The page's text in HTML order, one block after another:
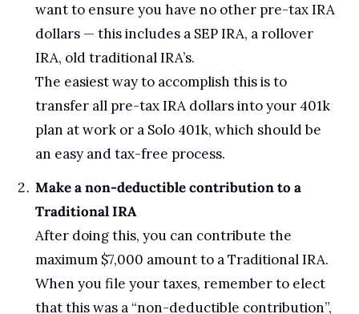
want to ensure you have no other pre-tax IRA
dollars — this includes a SEP IRA, a rollover
IRA, old traditional IRA’s.
The easiest way to accomplish this is to
transfer all pre-tax IRA dollars into your 401k
plan at work or a Solo 401k, which should be
an easy and tax-free process.
Make a non-deductible contribution to a
Traditional IRA
After doing this, you can contribute the
maximum $7,000 amount to a Traditional IRA.
When you file your taxes, remember to elect
that this was a “non-deductible contribution”,